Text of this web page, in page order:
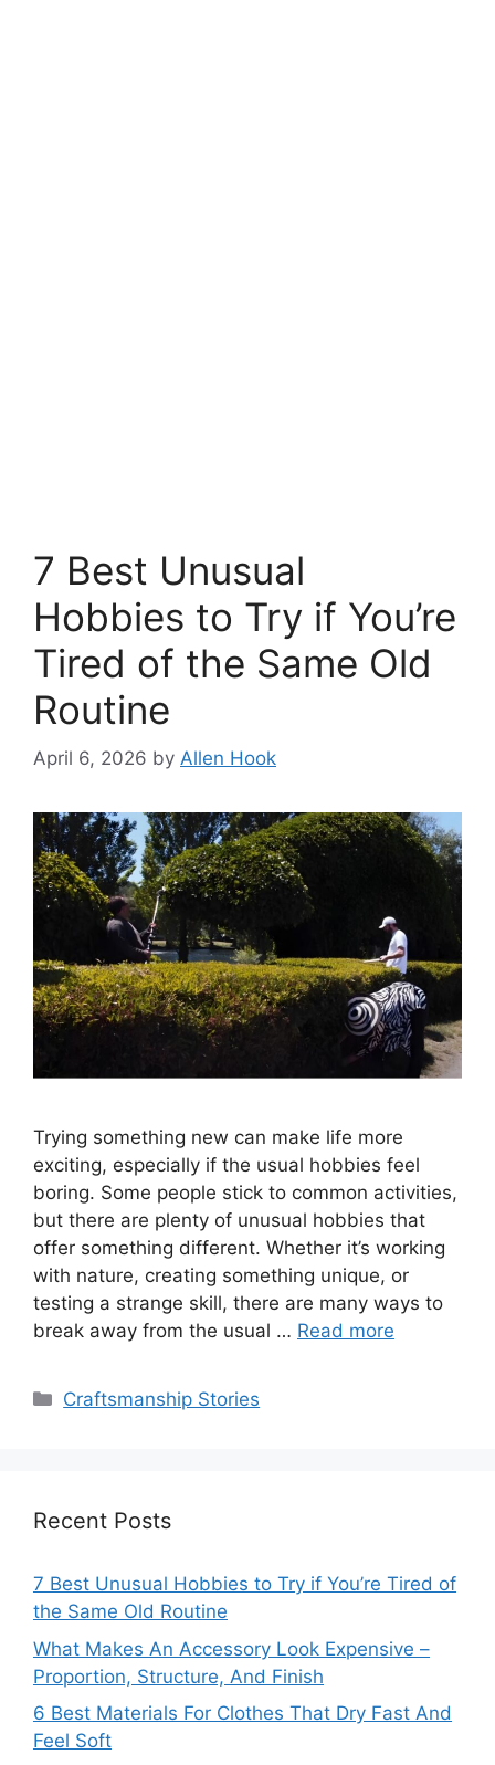
7 Best Unusual
Hobbies to Try if You’re
Tired of the Same Old
Routine
April 6, 2026 by Allen Hook
Trying something new can make life more
exciting, especially if the usual hobbies feel
boring. Some people stick to common activities,
but there are plenty of unusual hobbies that
offer something different. Whether it’s working
with nature, creating something unique, or
testing a strange skill, there are many ways to
break away from the usual … Read more
Categories
Craftsmanship Stories
Recent Posts
7 Best Unusual Hobbies to Try if You’re Tired of
the Same Old Routine
What Makes An Accessory Look Expensive –
Proportion, Structure, And Finish
6 Best Materials For Clothes That Dry Fast And
Feel Soft